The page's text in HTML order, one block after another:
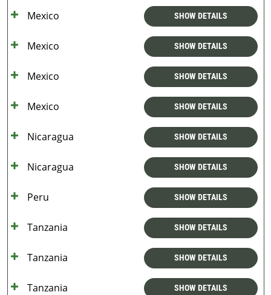
Mexico SHOW DETAILS
Mexico SHOW DETAILS
Mexico SHOW DETAILS
Mexico SHOW DETAILS
Nicaragua SHOW DETAILS
Nicaragua SHOW DETAILS
Peru SHOW DETAILS
Tanzania SHOW DETAILS
Tanzania SHOW DETAILS
Tanzania SHOW DETAILS